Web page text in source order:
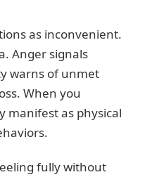
as inconvenient.
Anger signals
warns of unmet
When you
manifest as physical
fully without